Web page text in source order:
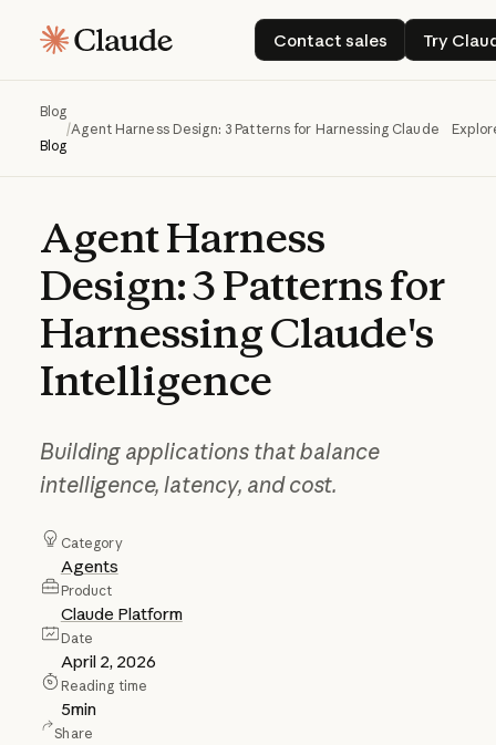
Contact sales
Contact sales
Try
Blog
Blog
/Agent Harness Design: 3 Patterns for Harnessing Claude's
AgentHarness
Design:3Patternsfor
HarnessingClaude's
Intelligence
Building applications that balance
intelligence, latency, and cost.
Category
Agents
Product
Claude Platform
Date
April 2, 2026
Reading time
5min
Share